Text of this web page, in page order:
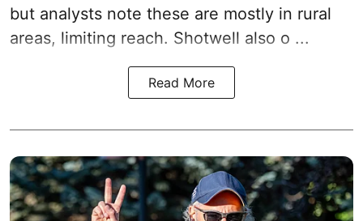
but analysts note these are mostly in rural
areas, limiting reach. Shotwell also o ...
Read More